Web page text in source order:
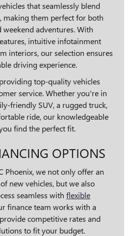
that seamlessly blend
making them perfect for both
adventures. With
intuitive infotainment
interiors, our selection ensures
driving experience.
top-quality vehicles
service. Whether you're in
friendly SUV, a rugged truck,
ride, our knowledgeable
find the perfect fit.
OPTIONS
Phoenix, we not only offer an
new vehicles, but we also
seamless with flexible
finance team works with a
competitive rates and
to fit your budget.